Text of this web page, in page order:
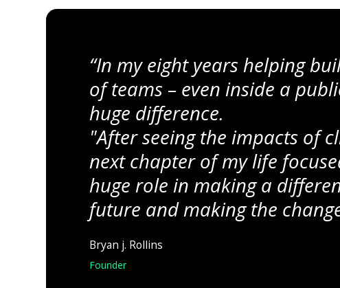
“In my eight years helping
of teams – even inside a
huge difference.
"After seeing the impacts of
next chapter of my life
huge role in making a
future and making the
Bryan j. Rollins
Founder